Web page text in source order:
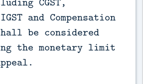
IGST and Compensation
be considered
the monetary limit